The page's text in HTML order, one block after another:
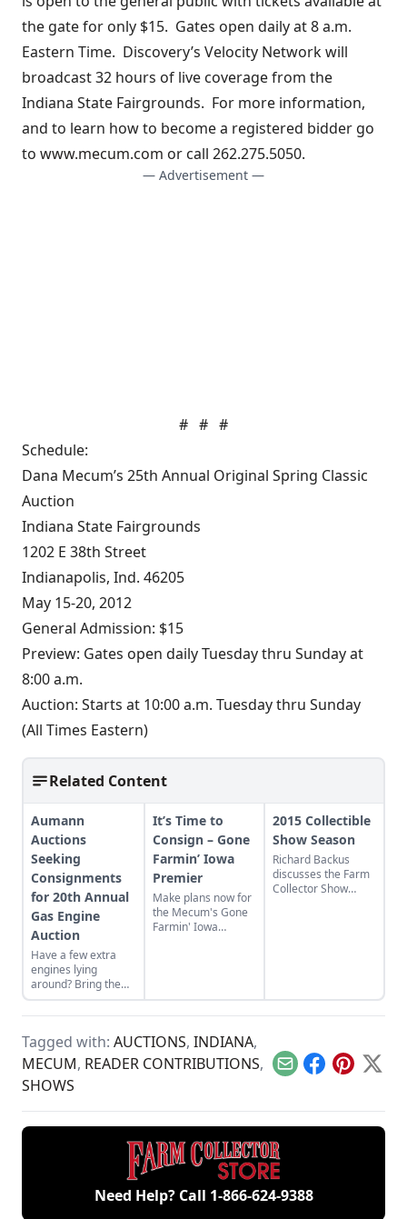
the gate for only $15. Gates open daily at 8 a.m.
Eastern Time. Discovery’s Velocity Network will
broadcast 32 hours of live coverage from the
Indiana State Fairgrounds. For more information,
and to learn how to become a registered bidder go
to www.mecum.com or call 262.275.5050.
— Advertisement —
# # #
Schedule:
Dana Mecum’s 25th Annual Original Spring Classic
Auction
Indiana State Fairgrounds
1202 E 38th Street
Indianapolis, Ind. 46205
May 15-20, 2012
General Admission: $15
Preview: Gates open daily Tuesday thru Sunday at
8:00 a.m.
Auction: Starts at 10:00 a.m. Tuesday thru Sunday
(All Times Eastern)
Related Content
Aumann
Auctions
Seeking
Consignments
for 20th Annual
Gas Engine
Auction
Have a few extra
engines lying
around? Bring them
to Aumann Auctions'
20th Annual Gas
It’s Time to
Consign – Gone
Farmin’ Iowa
Premier
Make plans now for
the Mecum's Gone
Farmin' Iowa
2015 Collectible
Show Season
Richard Backus
discusses the Farm
Collector Show
Tagged with: AUCTIONS, INDIANA,
MECUM, READER CONTRIBUTIONS,
SHOWS
EmailFacebook
Pinterest
X
Need Help? Call 1-866-624-9388